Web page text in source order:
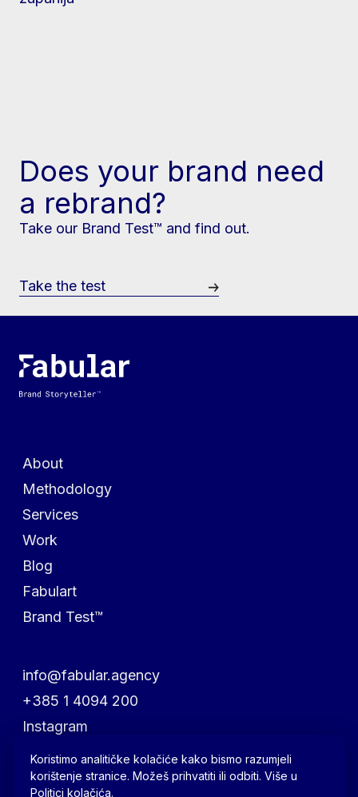
Koristimo analitičke kolačiće kako bismo razumjeli
korištenje stranice. Možeš prihvatiti ili odbiti. Više u
Politici kolačića.
Does your brand need
a rebrand?
Take our Brand Test™ and find out.
Take the test
About
Methodology
Services
Work
Blog
Fabulart
Brand Test™
info@fabular.agency
+385 1 4094 200
Instagram
Facebook
LinkedIn